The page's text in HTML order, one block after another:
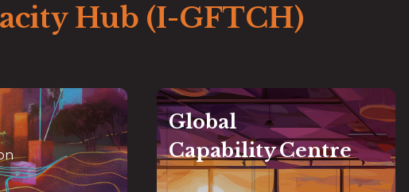
Hub (I-GFTCH)
Global
Innovation
supports
Global
Capability Centre
Global
Capability Centre
Strategic offshore or nearshore